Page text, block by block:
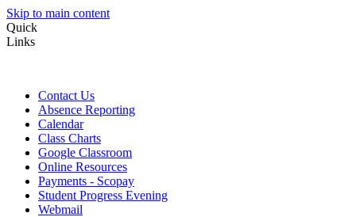
Skip to main content
Quick
Links
Contact Us
Absence Reporting
Calendar
Class Charts
Google Classroom
Online Resources
Payments - Scopay
Student Progress Evening
Webmail